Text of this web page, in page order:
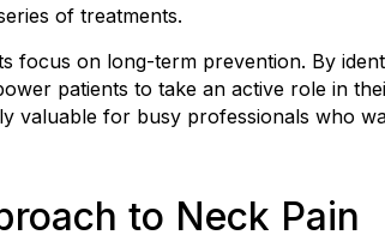
of treatments.
focus on long-term prevention. By
patients to take an active role in
valuable for busy professionals who
to Neck Pain